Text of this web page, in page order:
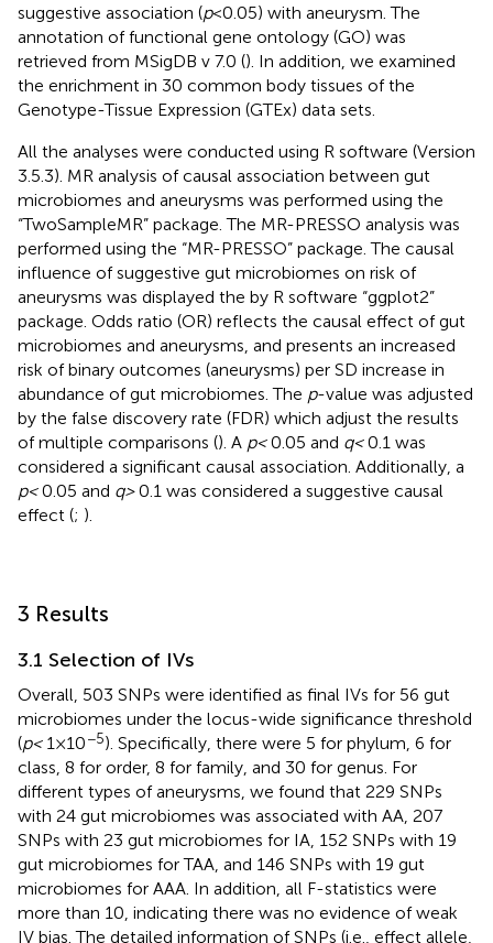
suggestive association (p< 0.05) with aneurysm. The
annotation of functional gene ontology (GO) was
retrieved from MSigDB v 7.0 (). In addition, we examined
the enrichment in 30 common body tissues of the
Genotype-Tissue Expression (GTEx) data sets.
All the analyses were conducted using R software (Version
3.5.3). MR analysis of causal association between gut
microbiomes and aneurysms was performed using the
“TwoSampleMR” package. The MR-PRESSO analysis was
performed using the “MR-PRESSO” package. The causal
influence of suggestive gut microbiomes on risk of
aneurysms was displayed the by R software “ggplot2”
package. Odds ratio (OR) reflects the causal effect of gut
microbiomes and aneurysms, and presents an increased
risk of binary outcomes (aneurysms) per SD increase in
abundance of gut microbiomes. The p-value was adjusted
by the false discovery rate (FDR) which adjust the results
of multiple comparisons (). A p <0.05 and q <0.1 was
considered a significant causal association. Additionally, a
p <0.05 and q >0.1 was considered a suggestive causal
effect (; ).
3 Results
3.1 Selection of IVs
Overall, 503 SNPs were identified as final IVs for 56 gut
microbiomes under the locus-wide significance threshold
(p <1 × 10−5). Specifically, there were 5 for phylum, 6 for
class, 8 for order, 8 for family, and 30 for genus. For
different types of aneurysms, we found that 229 SNPs
with 24 gut microbiomes was associated with AA, 207
SNPs with 23 gut microbiomes for IA, 152 SNPs with 19
gut microbiomes for TAA, and 146 SNPs with 19 gut
microbiomes for AAA. In addition, all F-statistics were
more than 10, indicating there was no evidence of weak
IV bias. The detailed information of SNPs (i.e., effect allele,